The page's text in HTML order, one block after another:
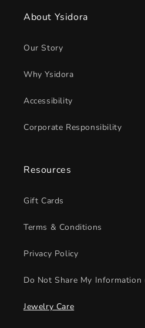
About Ysidora
Our Story
Why Ysidora
Accessibility
Corporate Responsibility
Resources
Gift Cards
Terms & Conditions
Privacy Policy
Do Not Share My Information
Jewelry Care